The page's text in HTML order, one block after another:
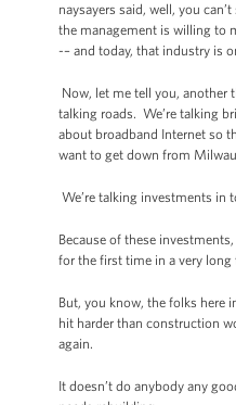
naysayers said, well, you
the management is willing to
-– and today, that industry is
Now, let me tell you, another
talking roads. We’re talking
about broadband Internet so
want to get down from
We’re talking investments in
Because of these
for the first time in a very
But, you know, the folks here
hit harder than construction
again.
It doesn’t do anybody any